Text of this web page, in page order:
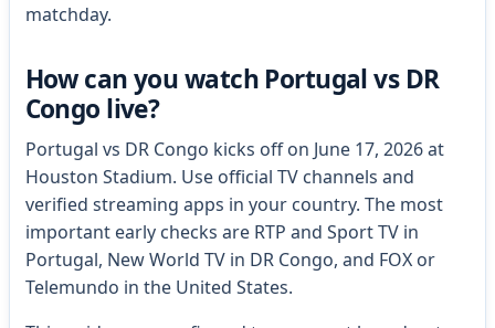
matchday.
How can you watch Portugal vs DR
Congo live?
Portugal vs DR Congo kicks off on June 17, 2026 at
Houston Stadium. Use official TV channels and
verified streaming apps in your country. The most
important early checks are RTP and Sport TV in
Portugal, New World TV in DR Congo, and FOX or
Telemundo in the United States.